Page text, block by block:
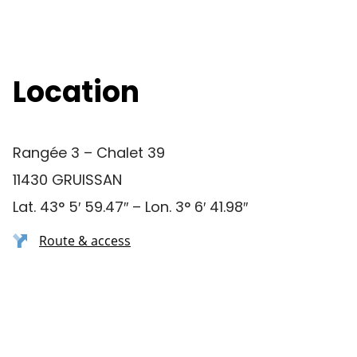
Location
Rangée 3 – Chalet 39
11430 GRUISSAN
Lat. 43° 5′ 59.47″ – Lon. 3° 6′ 41.98″
Route & access